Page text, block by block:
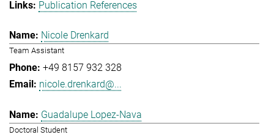
Publication References
Nicole Drenkard
Team Assistant
+49 8157 932 328
nicole.drenkard@...
Guadalupe Lopez-Nava
Doctoral Student